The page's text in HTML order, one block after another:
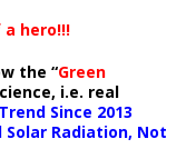
hero!!!
the “Green
i.e. real
Since 2013
Solar Radiation, Not